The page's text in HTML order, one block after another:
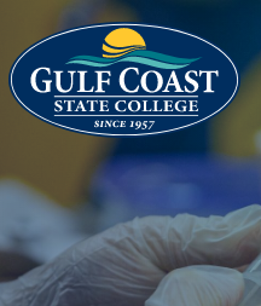
Skip to Content
Skip to Navigation